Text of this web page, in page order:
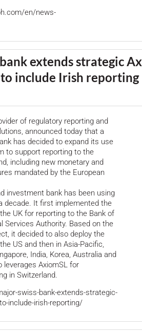
en/news-
extends strategic
include Irish reporting
of regulatory reporting and
announced today that a
has decided to expand its use
to support reporting to the
including new monetary and
mandated by the European
investment bank has been using
decade. It first implemented the
UK for reporting to the Bank of
Services Authority. Based on the
it decided to also deploy the
US and then in Asia-Pacific,
India, Korea, Australia and
leverages AxiomSL for
in Switzerland.
swiss-bank-extends-strategic-
include-irish-reporting/